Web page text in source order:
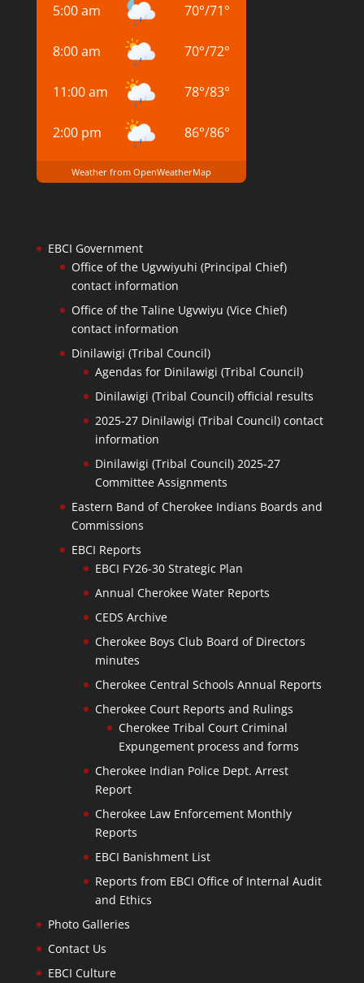
5:00 am
70°/71°
8:00 am 70°/72°
11:00 am 78°/83°
2:00 pm 86°/86°
Weather from OpenWeatherMap
EBCI Government
Office of the Ugvwiyuhi (Principal Chief)
contact information
Office of the Taline Ugvwiyu (Vice Chief)
contact information
Dinilawigi (Tribal Council)
Agendas for Dinilawigi (Tribal Council)
Dinilawigi (Tribal Council) official results
2025-27 Dinilawigi (Tribal Council) contact
information
Dinilawigi (Tribal Council) 2025-27
Committee Assignments
Eastern Band of Cherokee Indians Boards and
Commissions
EBCI Reports
EBCI FY26-30 Strategic Plan
Annual Cherokee Water Reports
CEDS Archive
Cherokee Boys Club Board of Directors
minutes
Cherokee Central Schools Annual Reports
Cherokee Court Reports and Rulings
Cherokee Tribal Court Criminal
Expungement process and forms
Cherokee Indian Police Dept. Arrest
Report
Cherokee Law Enforcement Monthly
Reports
EBCI Banishment List
Reports from EBCI Office of Internal Audit
and Ethics
Photo Galleries
Contact Us
EBCI Culture